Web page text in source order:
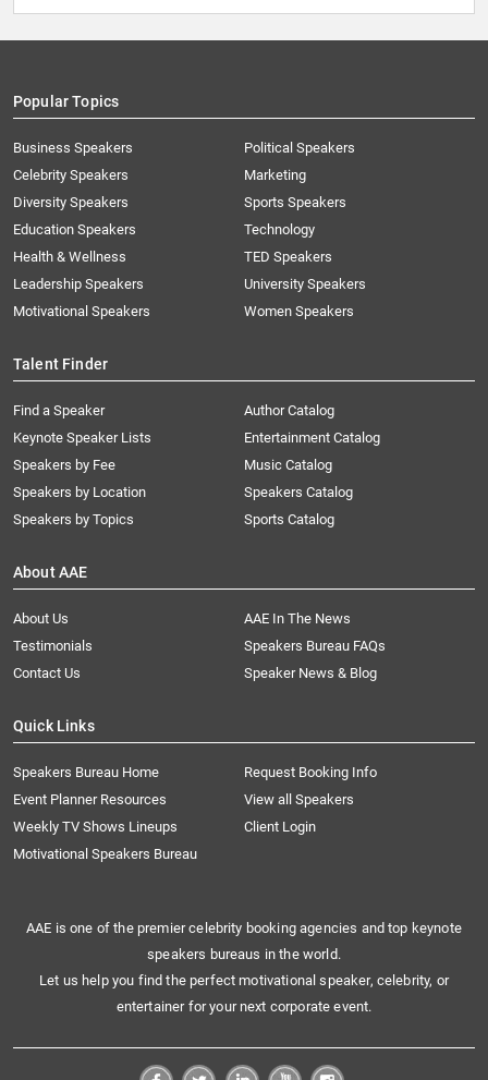
Popular Topics
Business Speakers
Celebrity Speakers
Diversity Speakers
Education Speakers
Health & Wellness
Leadership Speakers
Motivational Speakers
Political Speakers
Marketing
Sports Speakers
Technology
TED Speakers
University Speakers
Women Speakers
Talent Finder
Find a Speaker
Keynote Speaker Lists
Speakers by Fee
Speakers by Location
Speakers by Topics
Author Catalog
Entertainment Catalog
Music Catalog
Speakers Catalog
Sports Catalog
About AAE
About Us
AAE In The News
Testimonials
Speakers Bureau FAQs
Contact Us
Speaker News & Blog
Quick Links
Speakers Bureau Home
Request Booking Info
Event Planner Resources
View all Speakers
Weekly TV Shows Lineups
Client Login
Motivational Speakers Bureau
AAE is one of the premier celebrity booking agencies and top keynote
speakers bureaus in the world.
Let us help you find the perfect motivational speaker, celebrity, or
entertainer for your next corporate event.